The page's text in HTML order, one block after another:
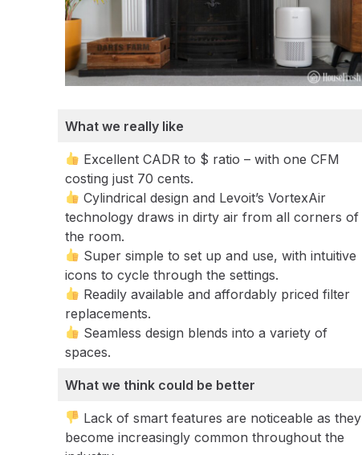
What we really like
Excellent CADR to $ ratio – with one CFM
costing just 70 cents.
Cylindrical design and Levoit’s VortexAir
technology draws in dirty air from all corners of
the room.
Super simple to set up and use, with intuitive
icons to cycle through the settings.
Readily available and affordably priced filter
replacements.
Seamless design blends into a variety of
spaces.
What we think could be better
Lack of smart features are noticeable as they
become increasingly common throughout the